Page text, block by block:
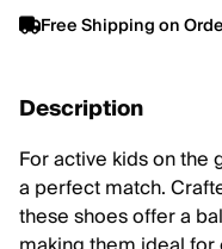
Free Shipping on
Description
For active kids on the
a perfect match.
these shoes offer a